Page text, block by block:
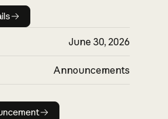
details
June 30, 2026
Announcements
Read announcement